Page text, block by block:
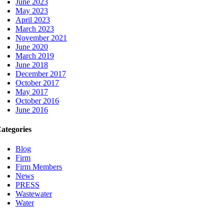
May 2023
April 2023
March 2023
November 2021
June 2020
March 2019
June 2018
December 2017
October 2017
May 2017
October 2016
June 2016
Blog
Firm
Firm Members
News
PRESS
Wastewater
Water